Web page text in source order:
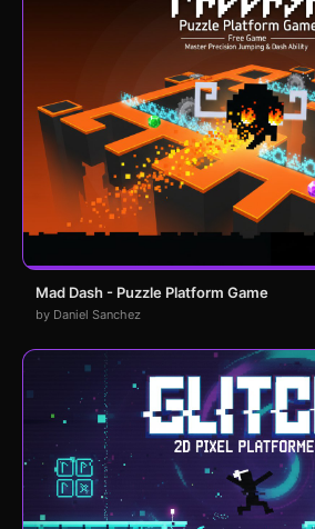
Mad Dash - Puzzle Platform Game
by Daniel Sanchez